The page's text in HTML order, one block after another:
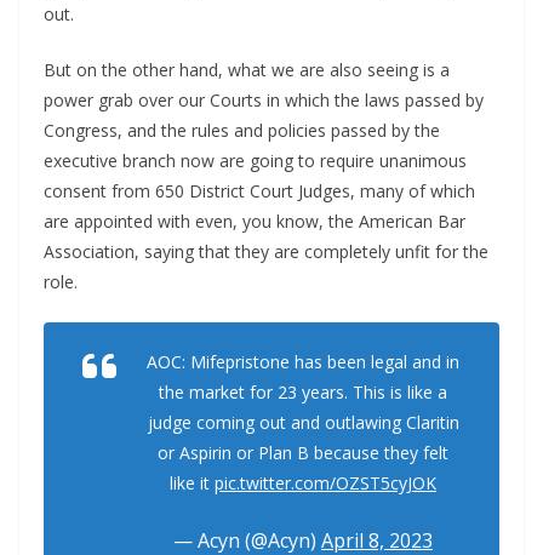
out.
But on the other hand, what we are also seeing is a
power grab over our Courts in which the laws passed by
Congress, and the rules and policies passed by the
executive branch now are going to require unanimous
consent from 650 District Court Judges, many of which
are appointed with even, you know, the American Bar
Association, saying that they are completely unfit for the
role.
AOC: Mifepristone has been legal and in
the market for 23 years. This is like a
judge coming out and outlawing Claritin
or Aspirin or Plan B because they felt
like it pic.twitter.com/OZST5cyJOK
— Acyn (@Acyn) April 8, 2023